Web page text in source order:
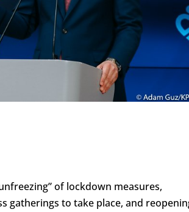
of lockdown measures,
gatherings to take place, and